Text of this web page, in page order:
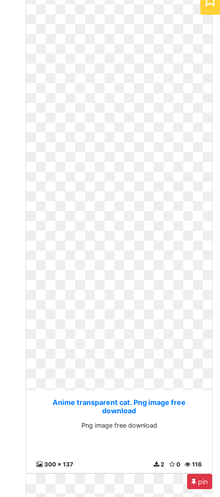
Anime transparent cat. Png image free
download
Png image free download
300 x 137 116
0
2
pin